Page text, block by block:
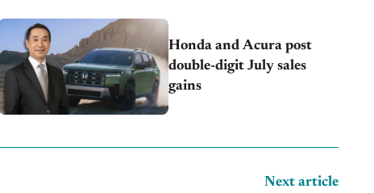
Honda and Acura post
double-digit July sales
gains
Next article